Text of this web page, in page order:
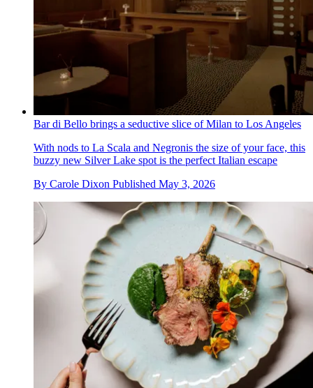
Bar di Bello brings a seductive slice of Milan to Los Angeles
With nods to La Scala and Negronis the size of your face, this
buzzy new Silver Lake spot is the perfect Italian escape
By Carole Dixon Published May 3, 2026